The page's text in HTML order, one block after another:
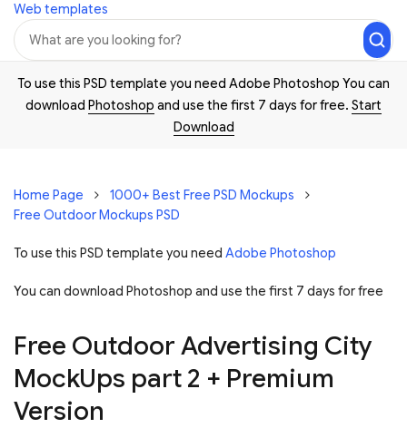
Web templates
To use this PSD template you need Adobe Photoshop You can
download Photoshop and use the first 7 days for free. Start
Download
Home Page
1000+ Best Free PSD Mockups
Free Outdoor Mockups PSD
To use this PSD template you need Adobe Photoshop
You can download Photoshop and use the first 7 days for free
Free Outdoor Advertising City
MockUps part 2 + Premium
Version